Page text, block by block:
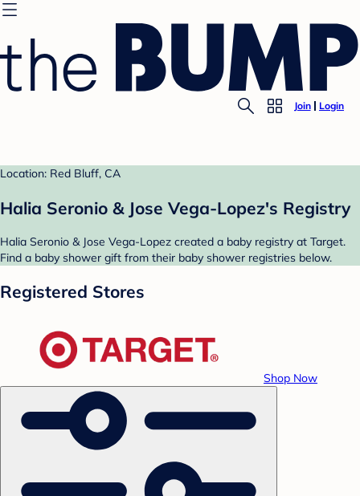
Join Login
Location: Red Bluff, CA
Halia Seronio & Jose Vega-Lopez's Registry
Halia Seronio & Jose Vega-Lopez created a baby registry at Target.
Find a baby shower gift from their baby shower registries below.
Registered Stores
Shop Now